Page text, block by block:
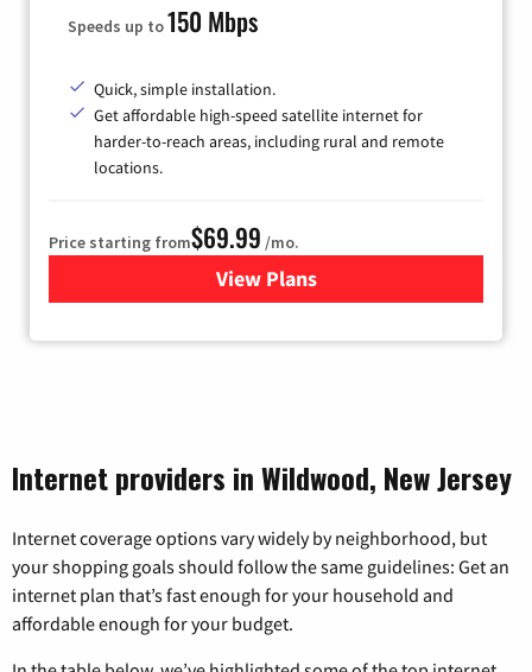
Speeds up to150 Mbps
Quick, simple installation.
Get affordable high-speed satellite internet for
harder-to-reach areas, including rural and remote
locations.
Price starting from$69.99 /mo.
View Plansfor Viasat Satellite Internet
Internet providers in Wildwood, New Jersey
Internet coverage options vary widely by neighborhood, but
your shopping goals should follow the same guidelines: Get an
internet plan that’s fast enough for your household and
affordable enough for your budget.